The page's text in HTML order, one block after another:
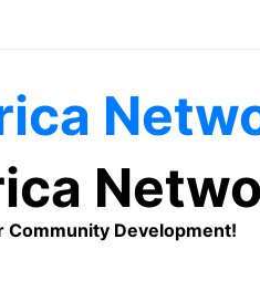
Development!